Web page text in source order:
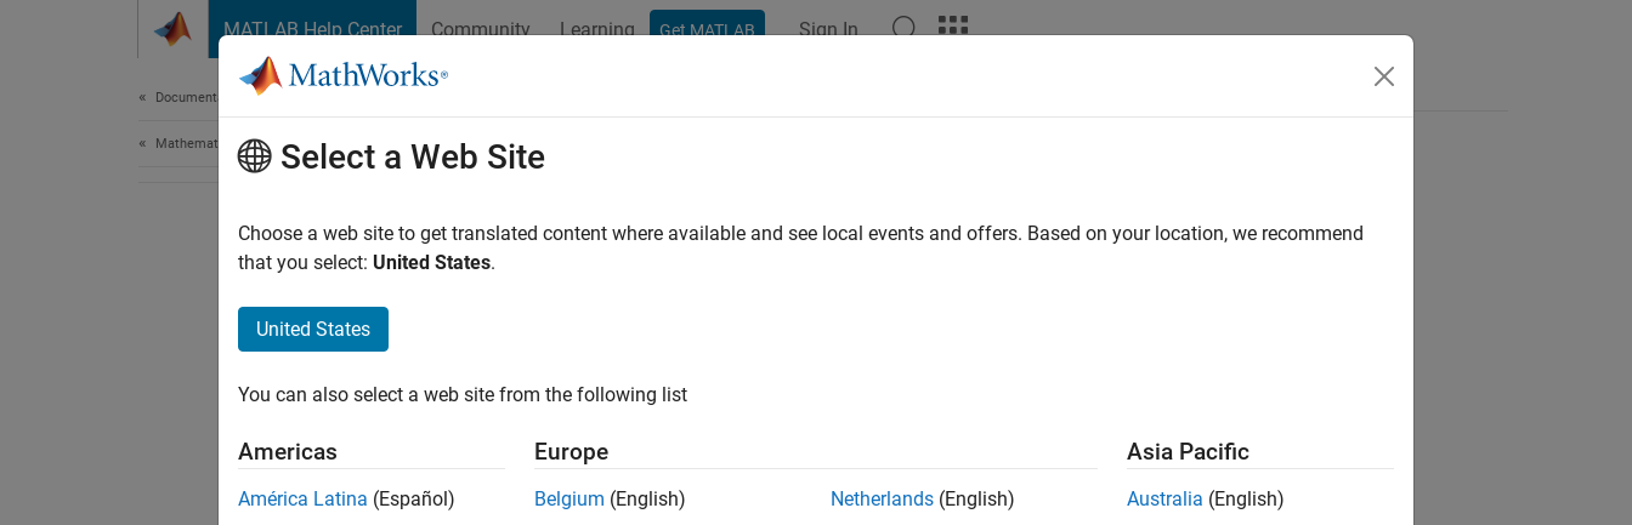
MATLAB Help Center Community Learning Get MATLAB Sign In
Documentation Home
Mathematics and Optimization
How useful was this information?
Select a Web Site
Choose a web site to get translated content where available and see local events and offers. Based on your location, we recommend
that you select: United States.
United States
You can also select a web site from the following list
Americas
América Latina (Español)
Europe
Belgium (English)
Netherlands (English)
Asia Pacific
Australia (English)